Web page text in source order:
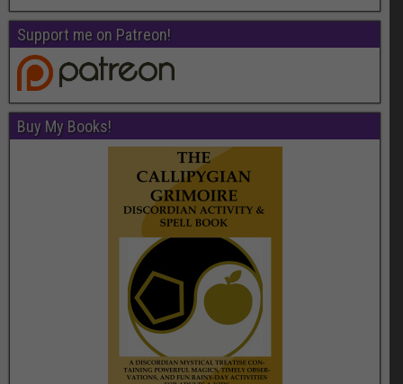
Support me on Patreon!
Buy My Books!